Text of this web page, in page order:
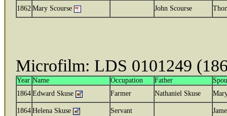
1862 Mary Scourse John Scourse
Microfilm: LDS 0101249
Year Name Occupation Father
1864 Edward Skuse Farmer Nathaniel Skuse
1864 Helena Skuse Servant